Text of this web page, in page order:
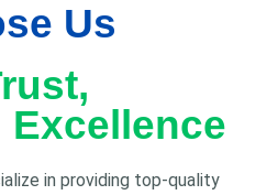
Us
in providing top-quality